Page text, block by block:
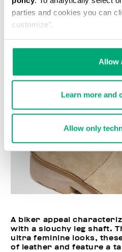
parties and cookies you can
customize".
Allow
Learn more and
Allow only
Choose a size
A biker appeal
with a slouchy leg shaft.
ultra feminine looks,
of leather and feature a